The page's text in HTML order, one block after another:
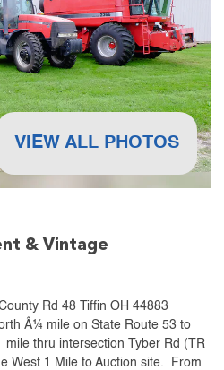
VIEW ALL PHOTOS
& Vintage
Rd 48 Tiffin OH 44883
Â¼ mile on State Route 53 to
mile thru intersection Tyber Rd (TR
West 1 Mile to Auction site. From